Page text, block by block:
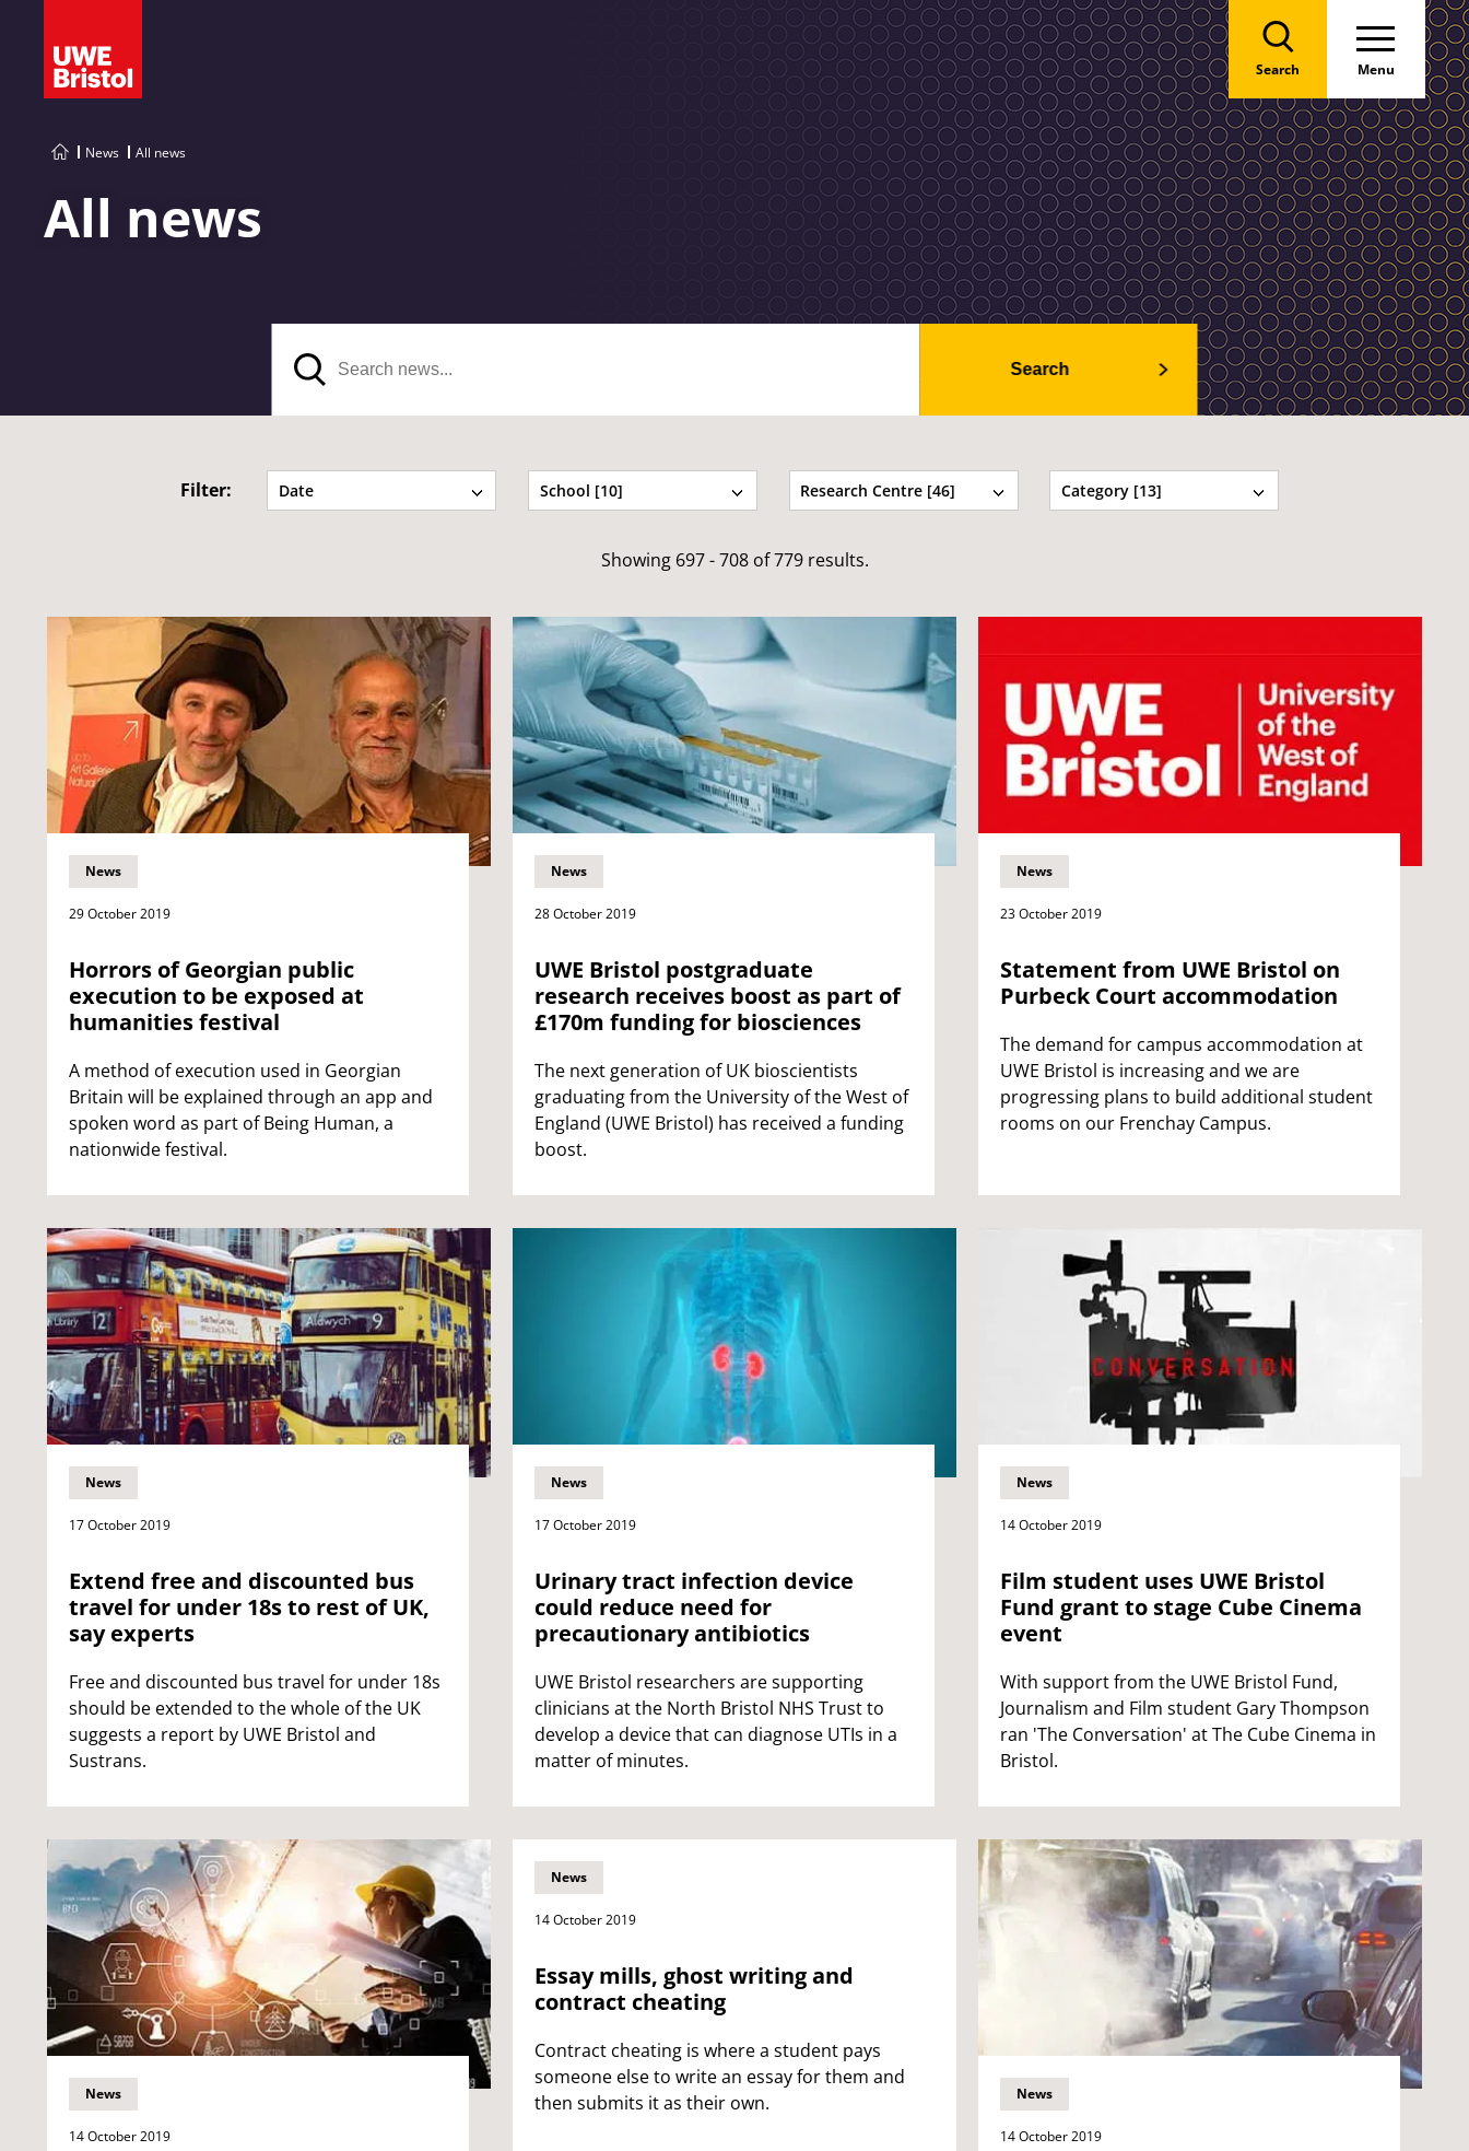
Search Menu
News All news
All news
Search
Filter: Date School [10] Research Centre [46] Category [13]
Showing 697 - 708 of 779 results.
News
29 October 2019
Horrors of Georgian public
execution to be exposed at
humanities festival
A method of execution used in Georgian
Britain will be explained through an app and
spoken word as part of Being Human, a
nationwide festival.
News
28 October 2019
UWE Bristol postgraduate
research receives boost as part of
£170m funding for biosciences
The next generation of UK bioscientists
graduating from the University of the West of
England (UWE Bristol) has received a funding
boost.
News
23 October 2019
Statement from UWE Bristol on
Purbeck Court accommodation
The demand for campus accommodation at
UWE Bristol is increasing and we are
progressing plans to build additional student
rooms on our Frenchay Campus.
News
17 October 2019
Extend free and discounted bus
travel for under 18s to rest of UK,
say experts
Free and discounted bus travel for under 18s
should be extended to the whole of the UK
suggests a report by UWE Bristol and
Sustrans.
News
17 October 2019
Urinary tract infection device
could reduce need for
precautionary antibiotics
UWE Bristol researchers are supporting
clinicians at the North Bristol NHS Trust to
develop a device that can diagnose UTIs in a
matter of minutes.
News
14 October 2019
Film student uses UWE Bristol
Fund grant to stage Cube Cinema
event
With support from the UWE Bristol Fund,
Journalism and Film student Gary Thompson
ran 'The Conversation' at The Cube Cinema in
Bristol.
News
14 October 2019
News
14 October 2019
Essay mills, ghost writing and
contract cheating
Contract cheating is where a student pays
someone else to write an essay for them and
then submits it as their own.
News
14 October 2019